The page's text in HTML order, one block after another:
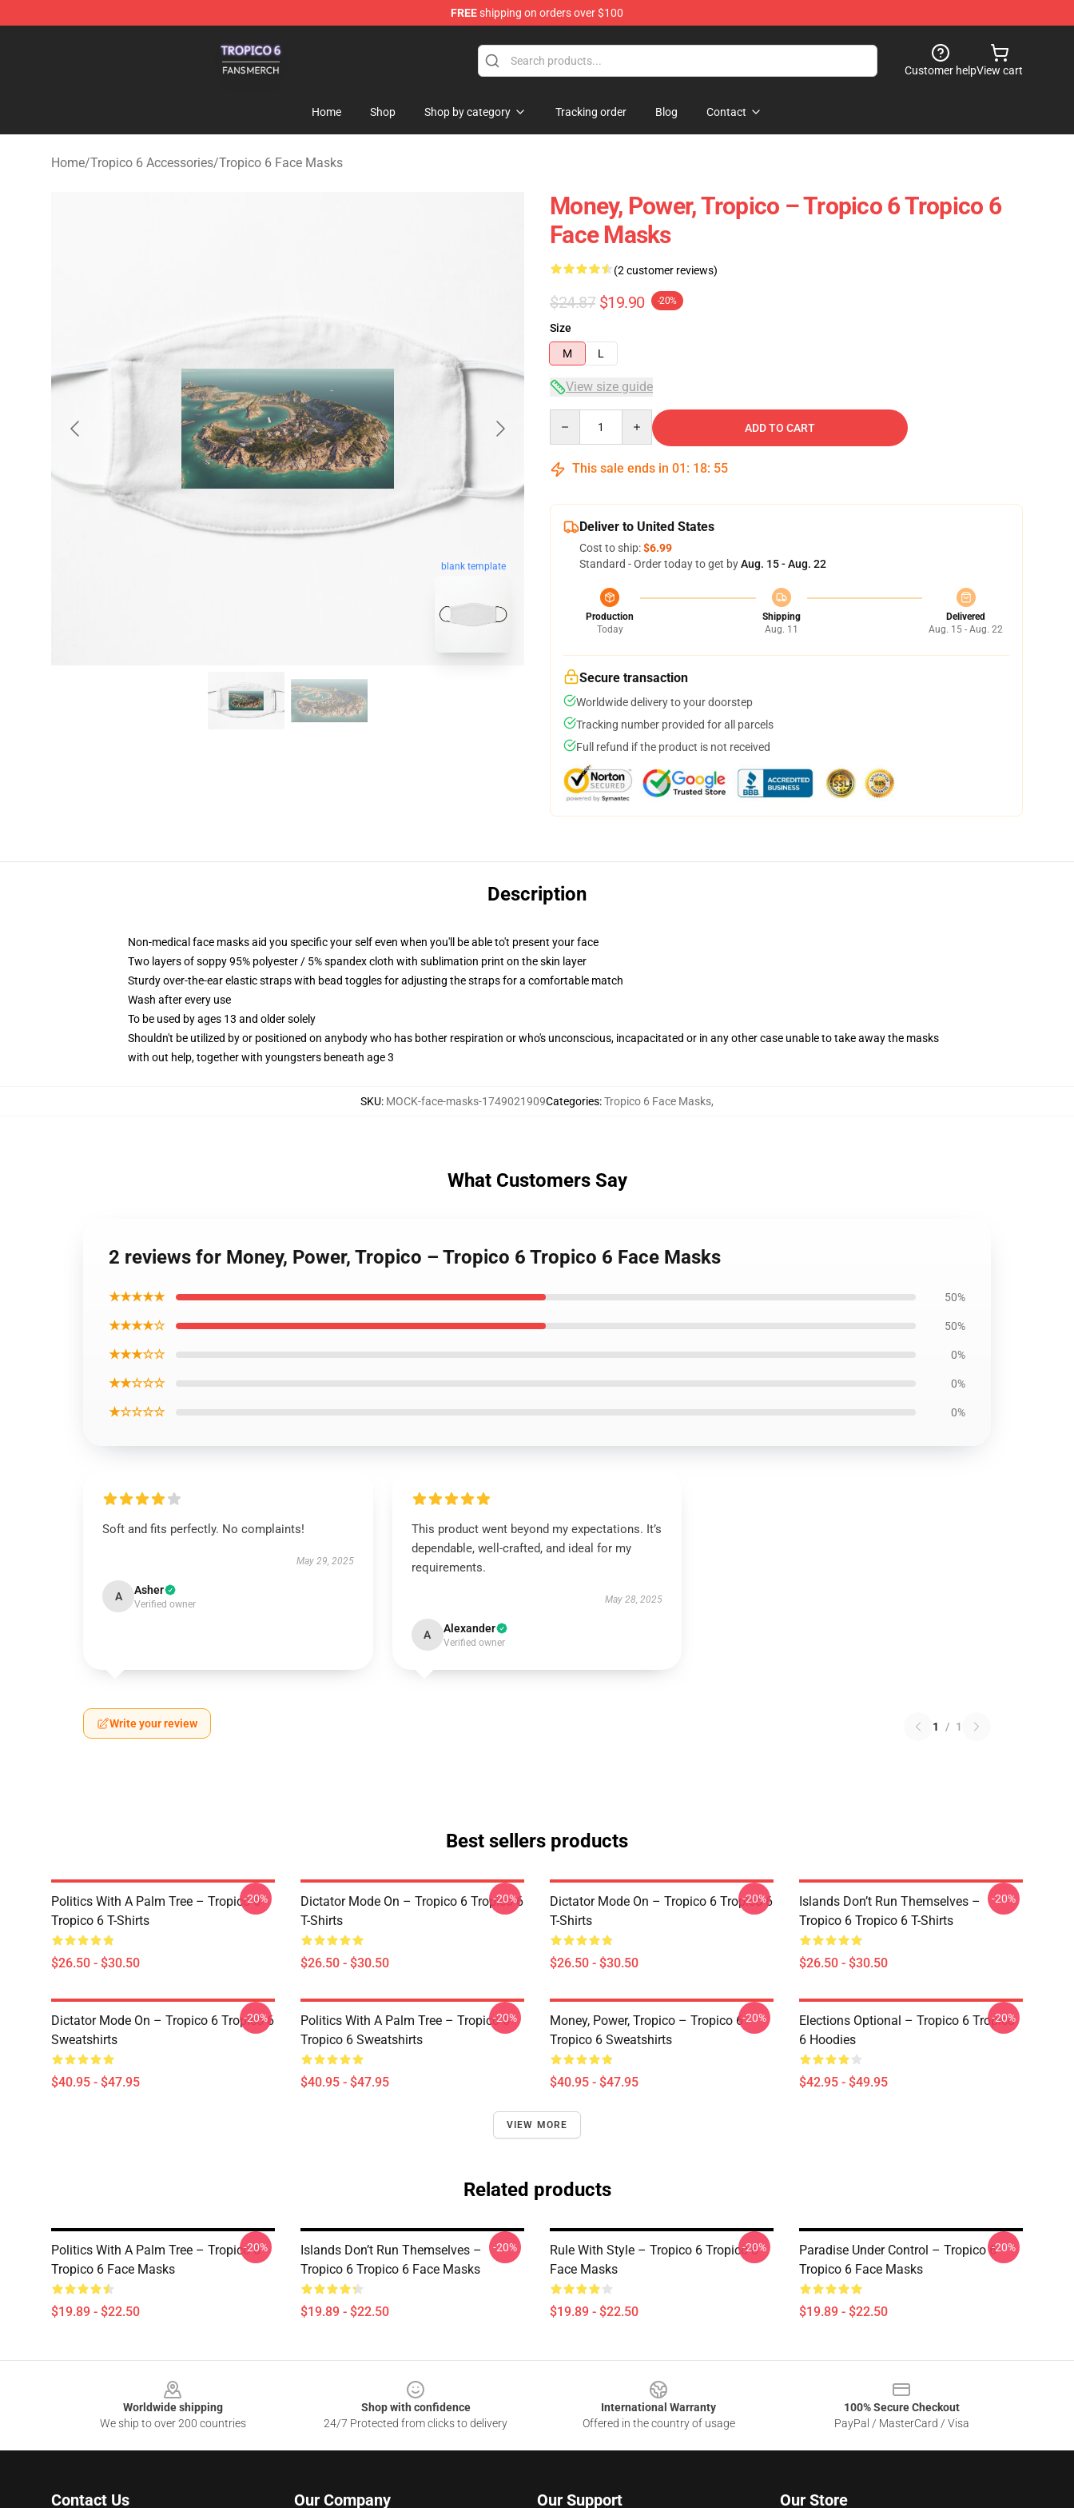
FREEshipping on orders over $100
Customer helpView cart
Home Shop Shop by category Tracking order Blog Contact
Home/Tropico 6 Accessories/Tropico 6 Face Masks
blank template
Money, Power, Tropico – Tropico 6 Tropico 6
Face Masks
(2 customer reviews)
$24.87 $19.90 -20%
Size
M
L
View size guide
ADD TO CART
This sale ends in 01 : 18: 54
Deliver to United States
Cost to ship:$6.99
Standard - Order today to get byAug. 15 - Aug. 22
Production
Today
Shipping
Aug. 11
Delivered
Aug. 15 - Aug. 22
Secure transaction
Worldwide delivery to your doorstep
Tracking number provided for all parcels
Full refund if the product is not received
Description
Non-medical face masks aid you specific your self even when you'll be able to't present your face
Two layers of soppy 95% polyester / 5% spandex cloth with sublimation print on the skin layer
Sturdy over-the-ear elastic straps with bead toggles for adjusting the straps for a comfortable match
Wash after every use
To be used by ages 13 and older solely
Shouldn't be utilized by or positioned on anybody who has bother respiration or who's unconscious, incapacitated or in any other case unable to take away the masks
with out help, together with youngsters beneath age 3
SKU: MOCK-face-masks-1749021909Categories:Tropico 6 Face Masks,
What Customers Say
2 reviews for Money, Power, Tropico – Tropico 6 Tropico 6 Face Masks
★★★★★ 50%
★★★★☆ 50%
★★★☆☆ 0%
★★☆☆☆ 0%
★☆☆☆☆ 0%
Soft and fits perfectly. No complaints!
May 29, 2025
A Asher
Verified owner
This product went beyond my expectations. It’s
dependable, well-crafted, and ideal for my
requirements.
May 28, 2025
A Alexander
Verified owner
Write your review 1 / 1
Best sellers products
Politics With A Palm Tree – Tropico 6
Tropico 6 T-Shirts
$26.50 - $30.50
-20%
Dictator Mode On – Tropico 6 Tropico 6
T-Shirts
$26.50 - $30.50
-20%
Dictator Mode On – Tropico 6 Tropico 6
T-Shirts
$26.50 - $30.50
-20%
Islands Don’t Run Themselves –
Tropico 6 Tropico 6 T-Shirts
$26.50 - $30.50
-20%
Dictator Mode On – Tropico 6 Tropico 6
Sweatshirts
$40.95 - $47.95
-20%
Politics With A Palm Tree – Tropico 6
Tropico 6 Sweatshirts
$40.95 - $47.95
-20%
Money, Power, Tropico – Tropico 6
Tropico 6 Sweatshirts
$40.95 - $47.95
-20%
Elections Optional – Tropico 6 Tropico
6 Hoodies
$42.95 - $49.95
-20%
VIEW MORE
Related products
Politics With A Palm Tree – Tropico 6
Tropico 6 Face Masks
$19.89 - $22.50
-20%
Islands Don’t Run Themselves –
Tropico 6 Tropico 6 Face Masks
$19.89 - $22.50
-20%
Rule With Style – Tropico 6 Tropico 6
Face Masks
$19.89 - $22.50
-20%
Paradise Under Control – Tropico 6
Tropico 6 Face Masks
$19.89 - $22.50
-20%
Worldwide shipping
We ship to over 200 countries
Shop with confidence
24/7 Protected from clicks to delivery
International Warranty
Offered in the country of usage
100% Secure Checkout
PayPal / MasterCard / Visa
Contact Us Our Company Our Support Our Store